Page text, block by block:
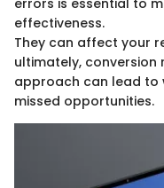
effectiveness.
They can affect your
ultimately, conversion
approach can lead to
missed opportunities.